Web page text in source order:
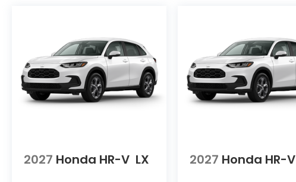
2027 Honda HR-V LX 2027 Honda HR-V